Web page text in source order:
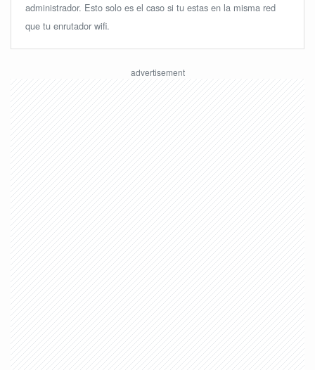
administrador. Esto solo es el caso si tu estas en la misma red
que tu enrutador wifi.